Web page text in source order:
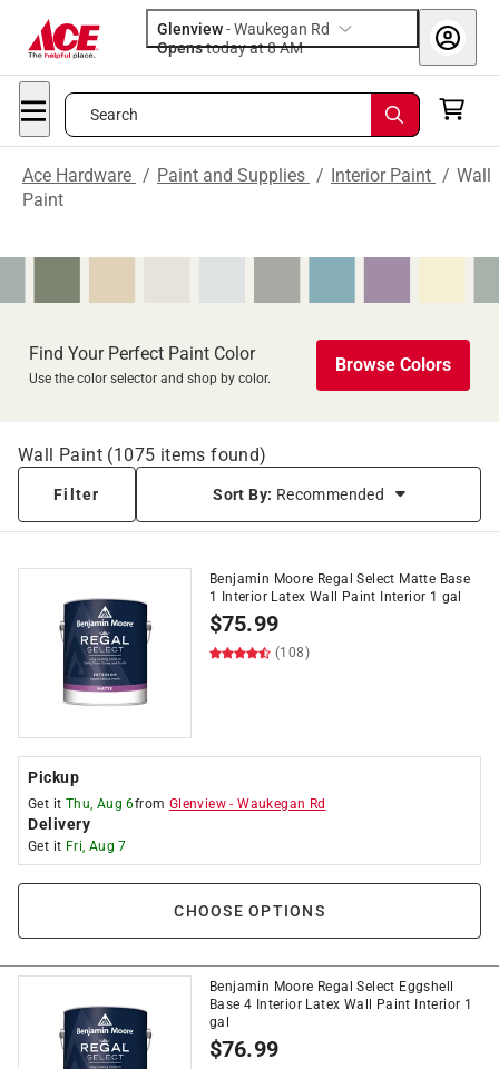
Glenview-Waukegan Rd
Opens
today at 8 AM
Search
Ace Hardware / Paint and Supplies / Interior Paint / Wall
Paint
Find Your Perfect Paint Color
Use the color selector and shop by color.
Browse Colors
Wall Paint (1075 items found)
Filter Sort By: Recommended
Benjamin Moore Regal Select Matte Base
1 Interior Latex Wall Paint Interior 1 gal
$75.99
(108)
Pickup
Get it Thu, Aug 6from Glenview -Waukegan Rd
Delivery
Get it Fri, Aug 7
CHOOSE OPTIONS
Benjamin Moore Regal Select Eggshell
Base 4 Interior Latex Wall Paint Interior 1
gal
$76.99